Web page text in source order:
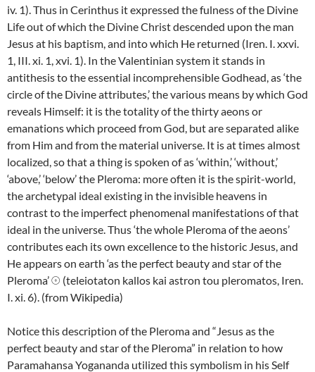
iv. 1). Thus in Cerinthus it expressed the fulness of the Divine
Life out of which the Divine Christ descended upon the man
Jesus at his baptism, and into which He returned (Iren. I. xxvi.
1, III. xi. 1, xvi. 1). In the Valentinian system it stands in
antithesis to the essential incomprehensible Godhead, as ‘the
circle of the Divine attributes,’ the various means by which God
reveals Himself: it is the totality of the thirty aeons or
emanations which proceed from God, but are separated alike
from Him and from the material universe. It is at times almost
localized, so that a thing is spoken of as ‘within,’ ‘without,’
‘above,’ ‘below’ the Pleroma: more often it is the spirit-world,
the archetypal ideal existing in the invisible heavens in
contrast to the imperfect phenomenal manifestations of that
ideal in the universe. Thus ‘the whole Pleroma of the aeons’
contributes each its own excellence to the historic Jesus, and
He appears on earth ‘as the perfect beauty and star of the
Pleroma’ 𓇳 (teleiotaton kallos kai astron tou pleromatos, Iren.
I. xi. 6). (from Wikipedia)
Notice this description of the Pleroma and “Jesus as the
perfect beauty and star of the Pleroma” in relation to how
Paramahansa Yogananda utilized this symbolism in his Self